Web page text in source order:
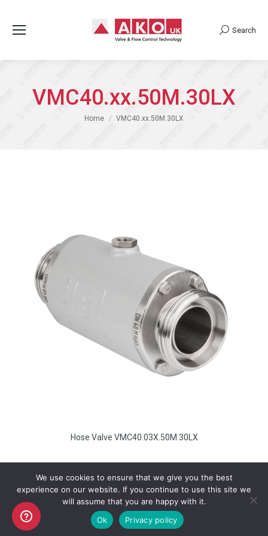
Search:
Search
VMC40.xx.50M.30LX
You are here:
Home VMC40.xx.50M.30LX
Hose Valve VMC40.03X.50M.30LX
Copyright AKO UK Ltd
legal
We use cookies to ensure that we give you the best
experience on our website. If you continue to use this site we
will assume that you are happy with it.
Ok
Privacy policy